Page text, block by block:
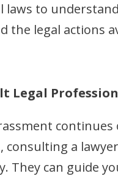
laws to
the legal actions
Legal
continues
consulting a
They can guide